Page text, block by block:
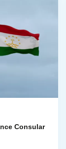
Consular